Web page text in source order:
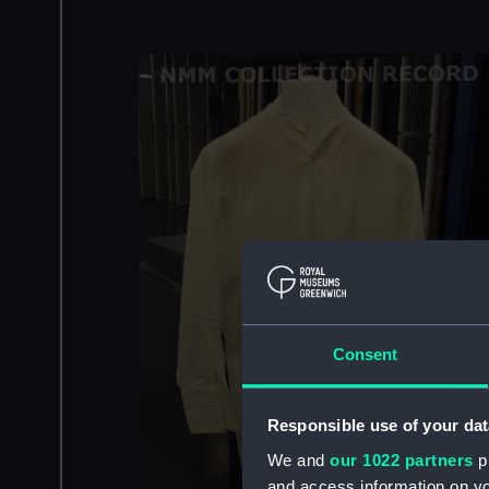
Consent
Responsible use of your
We and our 1022 partners